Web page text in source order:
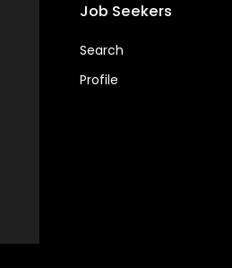
Job Seekers
Search
Profile